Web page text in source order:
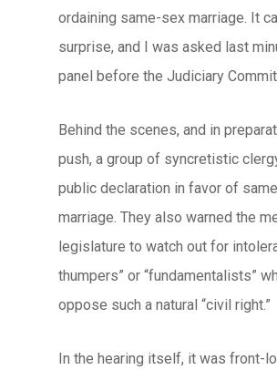
ordaining same-sex marriage. It
surprise, and I was asked last
panel before the Judiciary
Behind the scenes, and in
push, a group of syncretistic
public declaration in favor of
marriage. They also warned the
legislature to watch out for
thumpers” or “fundamentalists”
oppose such a natural “civil right.”
In the hearing itself, it was front-